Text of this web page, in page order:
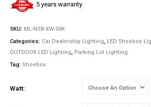
5 years warranty
SKU: ML-NSB-XW-50K
Categories: Car Dealership Lighting, LED Shoebox
OUTDOOR LED Lighting, Parking Lot Lighting
Tag: Shoebox
Watt